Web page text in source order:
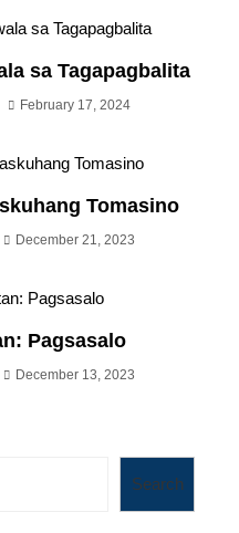
sa Tagapagbalita
February 17, 2024
Tomasino
December 21, 2023
Pagsasalo
December 13, 2023
Search